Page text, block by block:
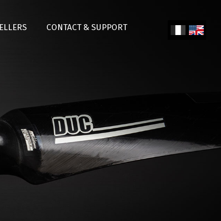
CONTACT & SUPPORT
Engl